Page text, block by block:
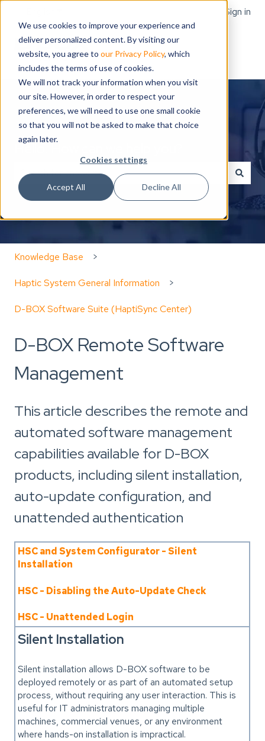
We use cookies to improve your experience and
deliver personalized content. By visiting our
website, you agree to our Privacy Policy, which
includes the terms of use of cookies.
We will not track your information when you visit
our site. However, in order to respect your
preferences, we will need to use one small cookie
so that you will not be asked to make that choice
again later.
Cookies settings
Accept All Decline All
Sign in
Hello. How can we help you?
There are no suggestions because the search field
Knowledge Base
Haptic System General Information
D-BOX Software Suite (HaptiSync Center)
D-BOX Remote Software
Management
This article describes the remote and
automated software management
capabilities available for D-BOX
products, including silent installation,
auto-update configuration, and
unattended authentication
HSC and System Configurator - Silent
Installation
HSC - Disabling the Auto-Update Check
HSC - Unattended Login
Silent Installation
Silent installation allows D-BOX software to be
deployed remotely or as part of an automated setup
process, without requiring any user interaction. This is
useful for IT administrators managing multiple
machines, commercial venues, or any environment
where hands-on installation is impractical.